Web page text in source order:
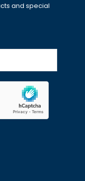
and special